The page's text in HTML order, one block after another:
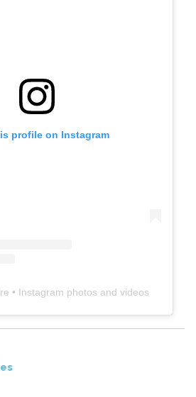
profile on Instagram
• Instagram photos and videos